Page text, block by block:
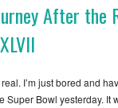
After the
real. I’m just bored and
Super Bowl yesterday. It